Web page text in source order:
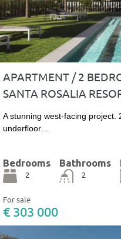
APARTMENT / 2
SANTA ROSALIA
A stunning west-facing project.
underfloor…
Bedrooms
2
Bathrooms
2
For sale
€ 303 000